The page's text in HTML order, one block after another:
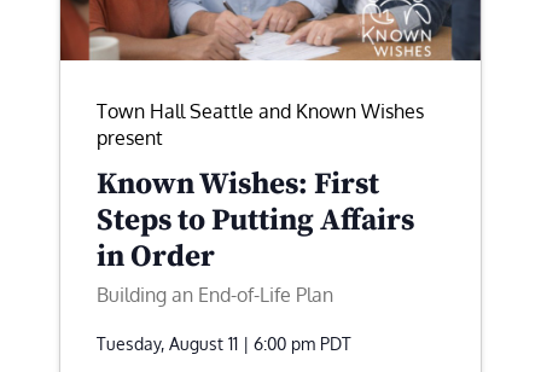
Town Hall Seattle and Known Wishes
present
Known Wishes: First
Steps to Putting Affairs
in Order
Building an End-of-Life Plan
Tuesday, August 11 | 6:00 pm PDT